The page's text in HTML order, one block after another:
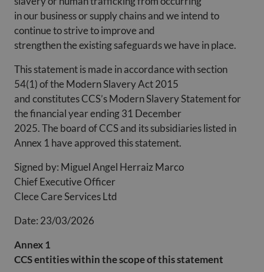
in our business or supply chains and we intend to
continue to strive to improve and
strengthen the existing safeguards we have in place.
This statement is made in accordance with section
54(1) of the Modern Slavery Act 2015
and constitutes CCS’s Modern Slavery Statement for
the financial year ending 31 December
2025. The board of CCS and its subsidiaries listed in
Annex 1 have approved this statement.
Signed by: Miguel Angel Herraiz Marco
Chief Executive Officer
Clece Care Services Ltd
Date: 23/03/2026
Annex 1
CCS entities within the scope of this statement